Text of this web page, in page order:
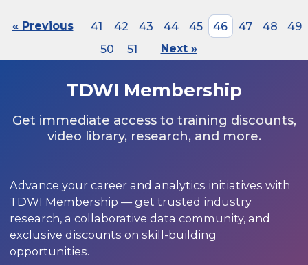
« Previous 41 42 43 44 45 46 47 48
49
50
51 Next »
TDWI Membership
Get immediate access to training discounts,
video library, research, and more.
Advance your career and analytics initiatives with
TDWI Membership — get trusted industry
research, a collaborative data community, and
exclusive discounts on skill-building
opportunities.